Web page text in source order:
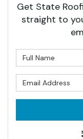
Get State
straight to